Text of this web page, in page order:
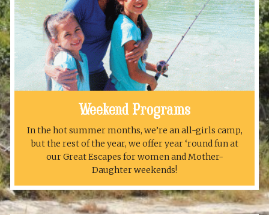
Weekend Programs
In the hot summer months, we’re an all-girls camp,
but the rest of the year, we offer year ‘round fun at
our Great Escapes for women and Mother-
Daughter weekends!